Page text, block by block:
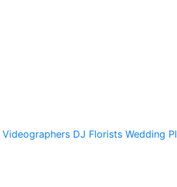
Videographers DJ Florists Wedding